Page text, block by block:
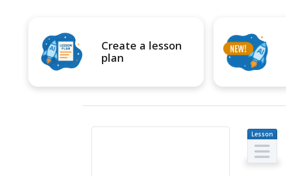
Create a lesson
plan
Lesson
Plan